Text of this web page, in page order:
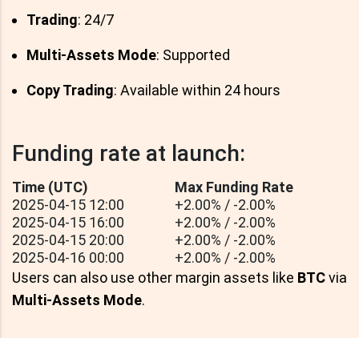
Trading: 24/7
Multi-Assets Mode: Supported
Copy Trading: Available within 24 hours
Funding rate at launch:
Time (UTC)
Max Funding Rate
2025-04-15 12:00
+2.00% / -2.00%
2025-04-15 16:00
+2.00% / -2.00%
2025-04-15 20:00
+2.00% / -2.00%
2025-04-16 00:00
+2.00% / -2.00%
Users can also use other margin assets like BTCvia
Multi-Assets Mode.